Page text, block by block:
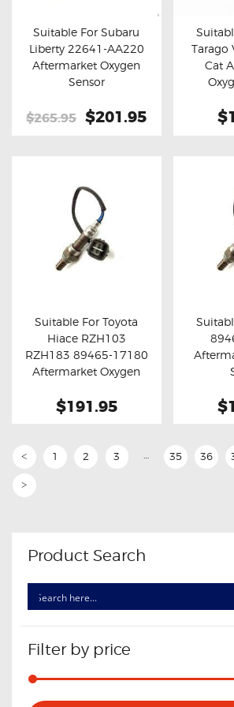
Buy now Details
Suitable For Subaru
Liberty 22641-AA220
Aftermarket Oxygen
Sensor
$265.95 Original
$201.95
Buy now
Tarago
Cat
Buy now Details
Suitable For Toyota
Hiace RZH103
RZH183 89465-17180
Aftermarket Oxygen
$191.95
Buy now
< 1 2 3 35 36
>
Product Search
Filter by price